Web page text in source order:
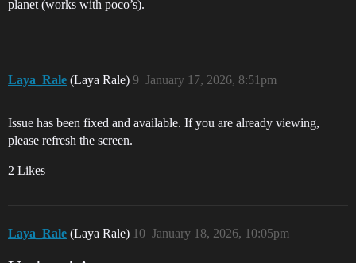
planet (works with poco’s).
Laya_Rale (Laya Rale) January 17, 2026, 8:51pm
9
Issue has been fixed and available. If you are already viewing,
please refresh the screen.
2 Likes
Laya_Rale (Laya Rale) January 18, 2026, 10:05pm
10